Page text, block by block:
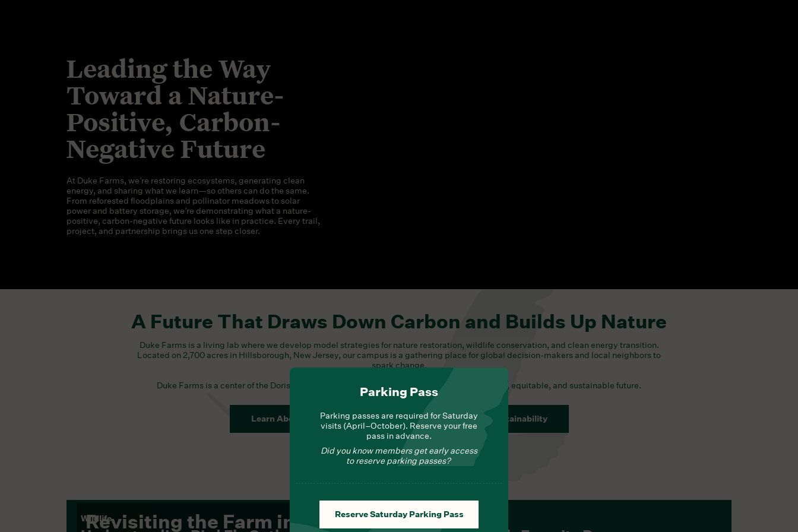
Leading the Way
Toward a Nature-
Positive, Carbon-
Negative Future
At Duke Farms, we’re restoring ecosystems, generating clean
energy, and sharing what we learn—so others can do the same.
From reforested floodplains and pollinator meadows to solar
power and battery storage, we’re demonstrating what a nature-
positive, carbon-negative future looks like in practice. Every trail,
project, and partnership brings us one step closer.
A Future That Draws Down Carbon and Builds Up Nature
Duke Farms is a living lab where we develop model strategies for nature restoration, wildlife conservation, and clean energy transition.
Located on 2,700 acres in Hillsborough, New Jersey, our campus is a gathering place for global decision-makers and local neighbors to
spark change.
Duke Farms is a center of the Doris Duke Foundation , which strives to build a more creative, equitable, and sustainable future.
Learn About Conservation Science Learn About Sustainability
Revisiting the Farm in
Wildlife Eagle Cam
Parking Pass
Parking passes are required for Saturday
visits (April–October). Reserve your free
pass in advance.
Did you know members get early access
to reserve parking passes?
Reserve Saturday Parking Pass